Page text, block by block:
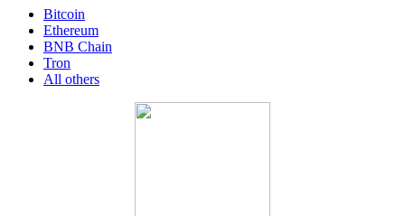
Bitcoin
Ethereum
BNB Chain
Tron
All others